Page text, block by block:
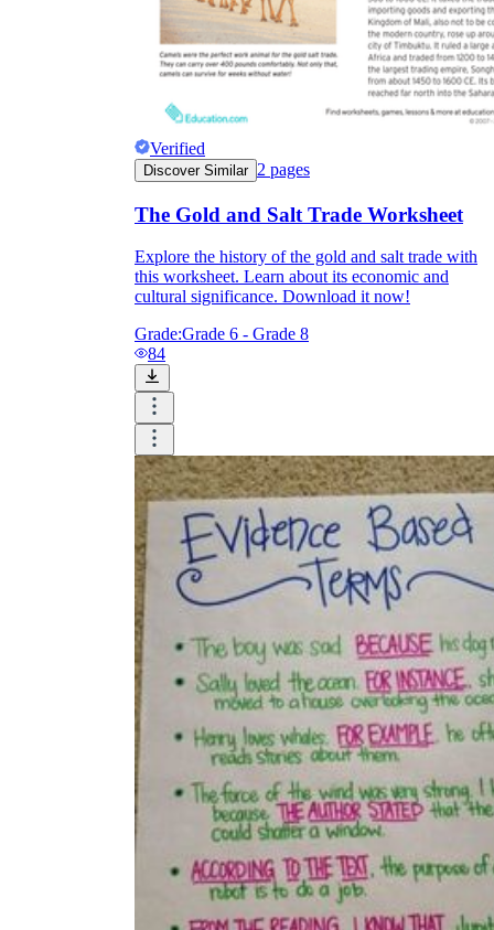
Verified
Discover Similar 2 pages
The Gold and Salt Trade Worksheet
Explore the history of the gold and salt trade with
this worksheet. Learn about its economic and
cultural significance. Download it now!
Grade:Grade 6 - Grade 8
84